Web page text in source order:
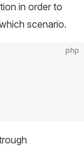
in order to
scenario.
php